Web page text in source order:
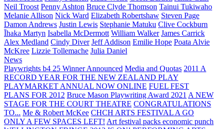
Neil Troost Penny Ashton Bruce Clyde Thomson Tainui Tukiwaho
Melanie Allison Nick Ward Elizabeth Robertshaw Steven Page
Damon Andrews Justin Lewis Stephanie Matuku Clive Cockburn
Īhaka Martyn Isabella McDermott William Walker James Carrick
Alex Medland Cindy Diver Jeff Addison Emilie Hope Poata Alvie
McKree Lizzie Tollemache Julia Daniel
News
Playwrights b4 25 Winner Announced Media and Quotas 2011 A
RECORD YEAR FOR THE NEW ZEALAND PLAY
PLAYMARKET ANNUAL NOW ONLINE FUEL FEST
PLANS FOR 2012 Bruce Mason Playwriting Award 2021 A NEW
STAGE FOR THE COURT THEATRE CONGRATULATIONS
TO... Me & Robert McKee CHCH ARTS FESTIVAL A GO
ONLY A FEW SPACES LEFT! Art festival packs economic punch